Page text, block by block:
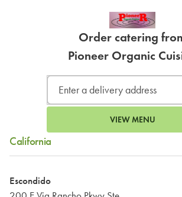
Order catering
Pioneer Organic
VIEW MENU
California
Escondido